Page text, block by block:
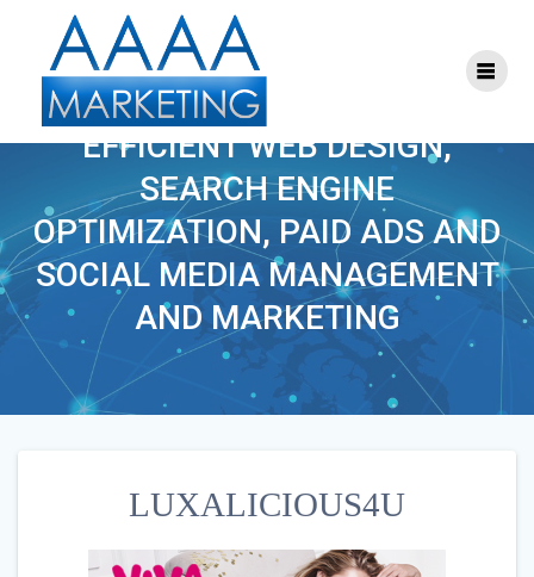
LUXALICIOUS4U
EFFICIENT WEB DESIGN,
SEARCH ENGINE
OPTIMIZATION, PAID ADS AND
SOCIAL MEDIA MANAGEMENT
AND MARKETING
LUXALICIOUS4U